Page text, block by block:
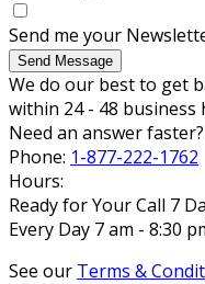
Send me your
Send Message
We do our best to get
within 24 - 48 business
Need an answer faster?
Phone: 1-877-222-1762
Hours:
Ready for Your Call 7
Every Day 7 am - 8:30
See our Terms &